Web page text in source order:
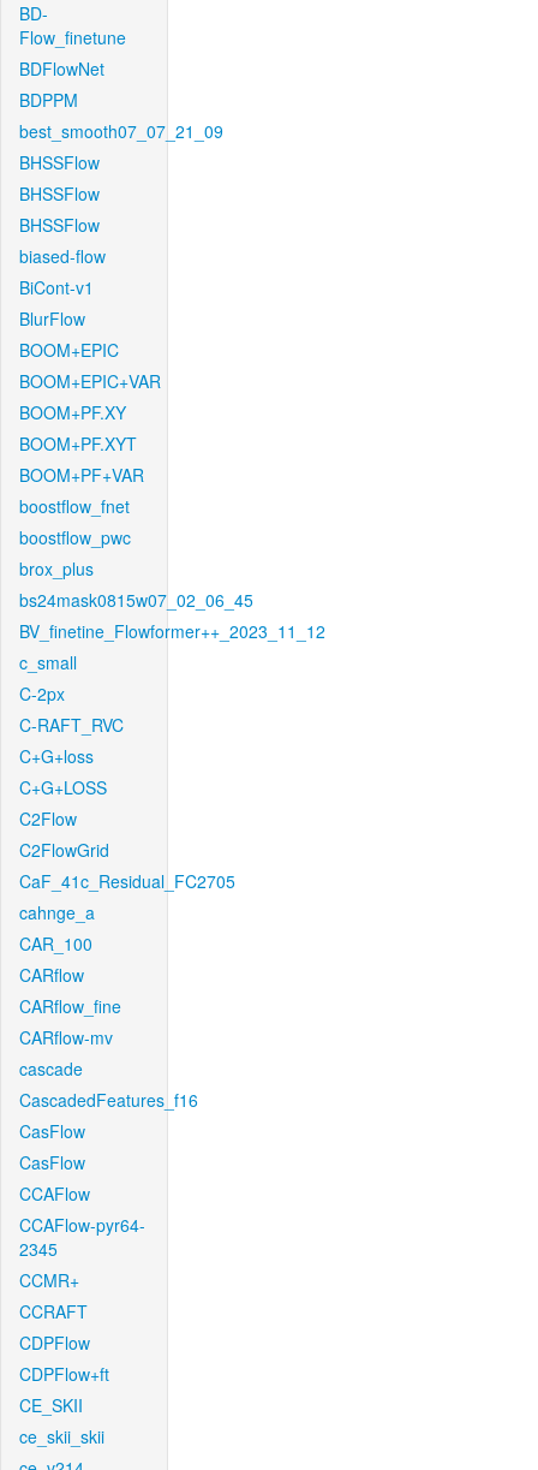
BD-
Flow_finetune
BDFlowNet
BDPPM
best_smooth07_07_21_09
BHSSFlow
BHSSFlow
BHSSFlow
biased-flow
BiCont-v1
BlurFlow
BOOM+EPIC
BOOM+EPIC+VAR
BOOM+PF.XY
BOOM+PF.XYT
BOOM+PF+VAR
boostflow_fnet
boostflow_pwc
brox_plus
bs24mask0815w07_02_06_45
BV_finetine_Flowformer++_2023_11_12
c_small
C-2px
C-RAFT_RVC
C+G+loss
C+G+LOSS
C2Flow
C2FlowGrid
CaF_41c_Residual_FC2705
cahnge_a
CAR_100
CARflow
CARflow_fine
CARflow-mv
cascade
CascadedFeatures_f16
CasFlow
CasFlow
CCAFlow
CCAFlow-pyr64-
2345
CCMR+
CCRAFT
CDPFlow
CDPFlow+ft
CE_SKII
ce_skii_skii